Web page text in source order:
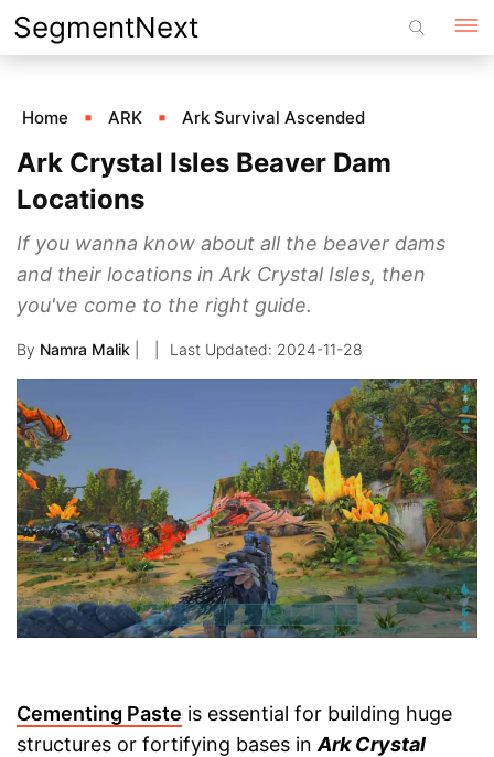
Skip
to
SegmentNext
Home ARK Ark Survival Ascended
Ark Crystal Isles Beaver Dam
Locations
If you wanna know about all the beaver dams
and their locations in Ark Crystal Isles, then
you've come to the right guide.
By Namra Malik 2024-11-28
Cementing Paste is essential for building huge
structures or fortifying bases in Ark Crystal